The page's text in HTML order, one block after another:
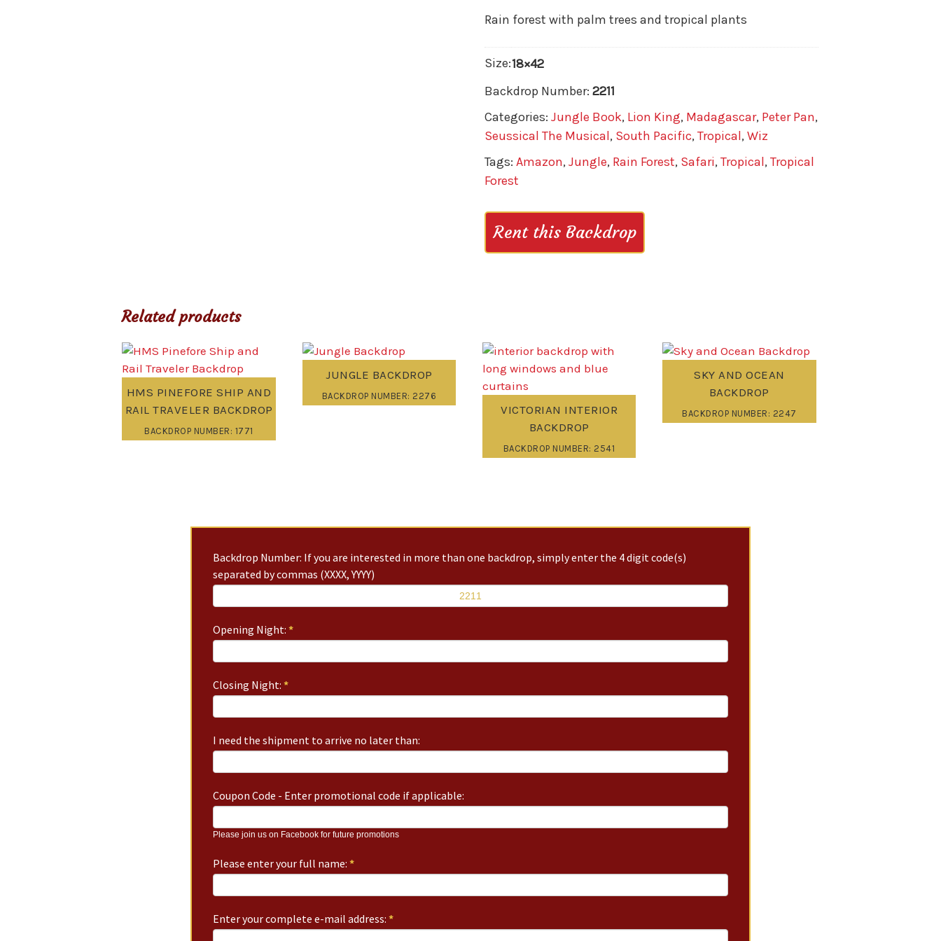
Rain forest with palm trees and tropical plants
Size:18×42
Backdrop Number: 2211
Categories: Jungle Book, Lion King, Madagascar, Peter Pan,
Seussical The Musical, South Pacific,Tropical,Wiz
Tags: Amazon,Jungle, Rain Forest, Safari,Tropical,Tropical
Forest
Rent this Backdrop
Related products
HMS PINEFORE SHIP AND
RAIL TRAVELER BACKDROP
BACKDROP NUMBER: 1771
JUNGLE BACKDROP
BACKDROP NUMBER: 2276
VICTORIAN INTERIOR
BACKDROP
BACKDROP NUMBER: 2541
SKY AND OCEAN
BACKDROP
BACKDROP NUMBER: 2247
Backdrop Number: If you are interested in more than one backdrop, simply enter the 4 digit code(s)
separated by commas (XXXX, YYYY)
Opening Night: *
Closing Night: *
I need the shipment to arrive no later than:
Coupon Code - Enter promotional code if applicable:
Please join us on Facebook for future promotions
Please enter your full name: *
Enter your complete e-mail address: *